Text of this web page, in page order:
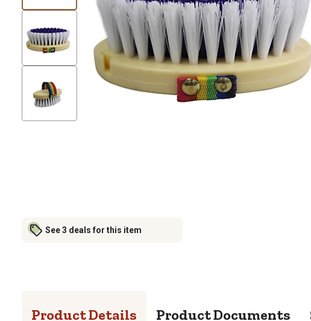
See 3 deals for this item
Product Details Product Documents